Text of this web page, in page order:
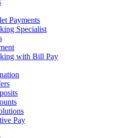
Payments
Specialist
with Bill Pay
Pay